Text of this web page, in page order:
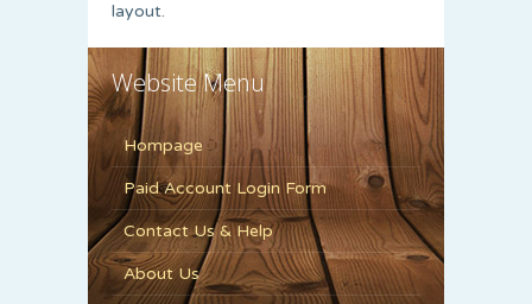
layout.
Website Menu
Hompage
Paid Account Login Form
Contact Us & Help
About Us